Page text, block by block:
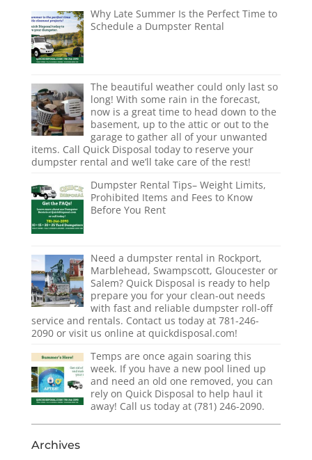
Why Late Summer Is the Perfect Time to
Schedule a Dumpster Rental
The beautiful weather could only last so
long! With some rain in the forecast,
now is a great time to head down to the
basement, up to the attic or out to the
garage to gather all of your unwanted
items. Call Quick Disposal today to reserve your
dumpster rental and we’ll take care of the rest!
Dumpster Rental Tips– Weight Limits,
Prohibited Items and Fees to Know
Before You Rent
Need a dumpster rental in Rockport,
Marblehead, Swampscott, Gloucester or
Salem? Quick Disposal is ready to help
prepare you for your clean-out needs
with fast and reliable dumpster roll-off
service and rentals. Contact us today at 781-246-
2090 or visit us online at quickdisposal.com!
Temps are once again soaring this
week. If you have a new pool lined up
and need an old one removed, you can
rely on Quick Disposal to help haul it
away! Call us today at (781) 246-2090.
Archives